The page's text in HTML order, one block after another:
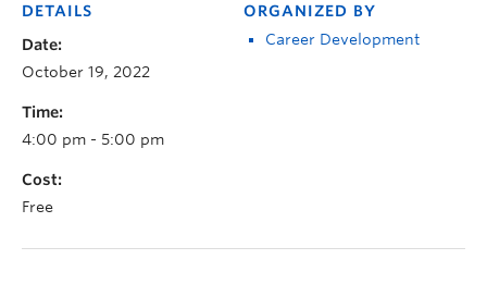
DETAILS
Date:
October 19, 2022
Time:
4:00 pm - 5:00 pm
Cost:
Free
ORGANIZED BY
Career Development